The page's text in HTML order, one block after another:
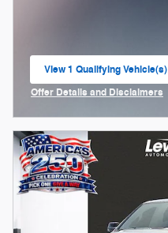
View 1 Qualifying Vehicle(s)
open in same tab
Offer Details and Disclaimers